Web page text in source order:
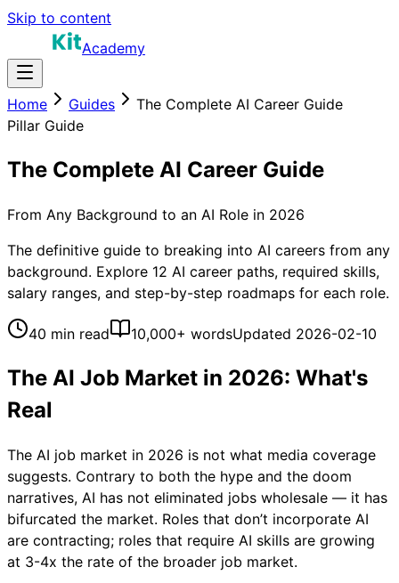
Skip to content
Academy
Home Guides
The Complete AI Career Guide
Pillar Guide
The Complete AI Career Guide
From Any Background to an AI Role in 2026
The definitive guide to breaking into AI careers from any
background. Explore 12 AI career paths, required skills,
salary ranges, and step-by-step roadmaps for each role.
40 min read 10,000+ wordsUpdated 2026-02-10
The AI Job Market in 2026: What's
Real
The AI job market in 2026 is not what media coverage
suggests. Contrary to both the hype and the doom
narratives, AI has not eliminated jobs wholesale — it has
bifurcated the market. Roles that don’t incorporate AI
are contracting; roles that require AI skills are growing
at 3-4x the rate of the broader job market.